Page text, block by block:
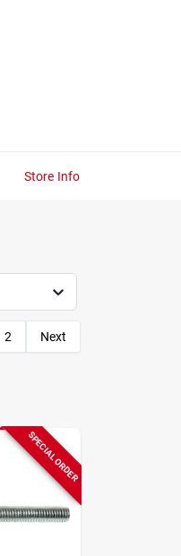
Store Info
2 Next
SPECIAL ORDER